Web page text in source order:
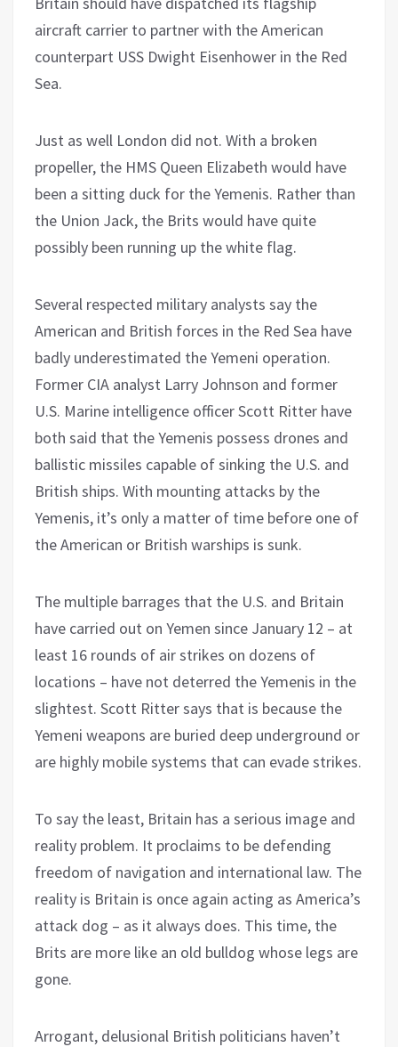
aircraft carrier to partner with the American
counterpart USS Dwight Eisenhower in the Red
Sea.
Just as well London did not. With a broken
propeller, the HMS Queen Elizabeth would have
been a sitting duck for the Yemenis. Rather than
the Union Jack, the Brits would have quite
possibly been running up the white flag.
Several respected military analysts say the
American and British forces in the Red Sea have
badly underestimated the Yemeni operation.
Former CIA analyst Larry Johnson and former
U.S. Marine intelligence officer Scott Ritter have
both said that the Yemenis possess drones and
ballistic missiles capable of sinking the U.S. and
British ships. With mounting attacks by the
Yemenis, it’s only a matter of time before one of
the American or British warships is sunk.
The multiple barrages that the U.S. and Britain
have carried out on Yemen since January 12 – at
least 16 rounds of air strikes on dozens of
locations – have not deterred the Yemenis in the
slightest. Scott Ritter says that is because the
Yemeni weapons are buried deep underground or
are highly mobile systems that can evade strikes.
To say the least, Britain has a serious image and
reality problem. It proclaims to be defending
freedom of navigation and international law. The
reality is Britain is once again acting as America’s
attack dog – as it always does. This time, the
Brits are more like an old bulldog whose legs are
gone.
Arrogant, delusional British politicians haven’t